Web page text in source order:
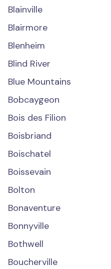
Blainville
Blairmore
Blenheim
Blind River
Blue Mountains
Bobcaygeon
Bois des Filion
Boisbriand
Boischatel
Boissevain
Bolton
Bonaventure
Bonnyville
Bothwell
Boucherville